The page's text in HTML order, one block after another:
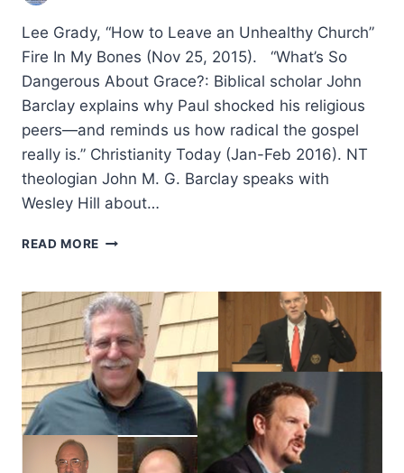
Lee Grady, “How to Leave an Unhealthy Church”
Fire In My Bones (Nov 25, 2015). “What’s So
Dangerous About Grace?: Biblical scholar John
Barclay explains why Paul shocked his religious
peers—and reminds us how radical the gospel
really is.” Christianity Today (Jan-Feb 2016). NT
theologian John M. G. Barclay speaks with
Wesley Hill about…
READ MORE WINTER
SIGNIFICANT
ARTICLES